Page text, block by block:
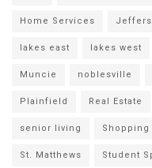
Home Services
lakes east lakes west
Muncie noblesville
Plainfield Real Estate
senior living Shopping
St. Matthews Student